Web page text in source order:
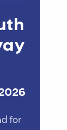
for